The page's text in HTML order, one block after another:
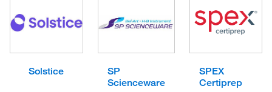
Solstice
SP
Scienceware
SPEX
Certiprep